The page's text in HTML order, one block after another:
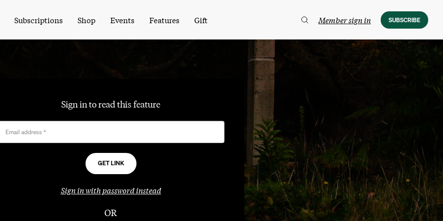
Subscriptions Shop Events Features Gift Member sign in SUBSCRIBE
Sign in to read this feature
Email address *
Sign in with password instead
OR